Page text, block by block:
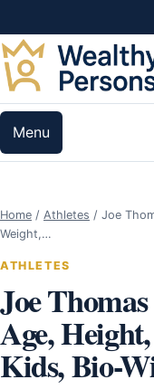
Menu
Home / Athletes / Joe
Weight,…
ATHLETES
Joe
Age,
Kids, Bio-